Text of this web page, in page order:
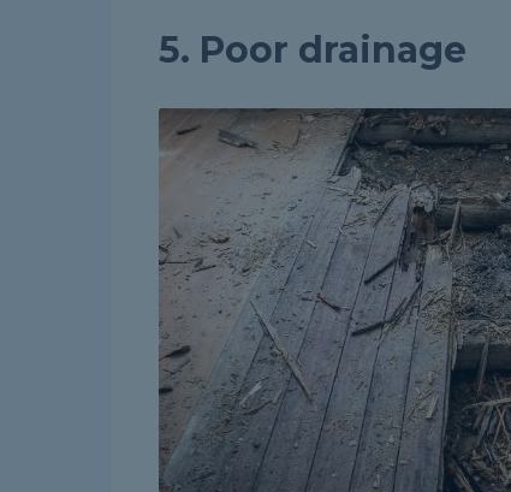
5. Poor drainage